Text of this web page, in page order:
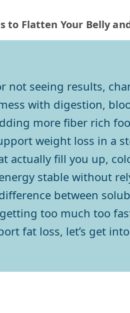
to Flatten Your Belly
seeing results,
with digestion,
more fiber rich
weight loss in a
actually fill you up,
stable without
between
too much too
fat loss, let’s get